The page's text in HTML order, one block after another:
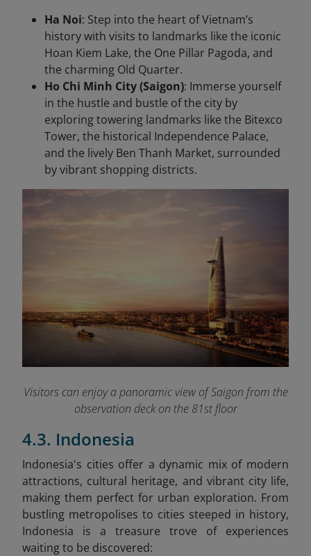
Ha Noi: Step into the heart of Vietnam’s
history with visits to landmarks like the iconic
Hoan Kiem Lake, the One Pillar Pagoda, and
the charming Old Quarter.
Ho Chi Minh City (Saigon): Immerse yourself
in the hustle and bustle of the city by
exploring towering landmarks like the Bitexco
Tower, the historical Independence Palace,
and the lively Ben Thanh Market, surrounded
by vibrant shopping districts.
Visitors can enjoy a panoramic view of Saigon from the
observation deck on the 81st floor
4.3. Indonesia
Indonesia's cities offer a dynamic mix of modern
attractions, cultural heritage, and vibrant city life,
making them perfect for urban exploration. From
bustling metropolises to cities steeped in history,
Indonesia is a treasure trove of experiences
waiting to be discovered: